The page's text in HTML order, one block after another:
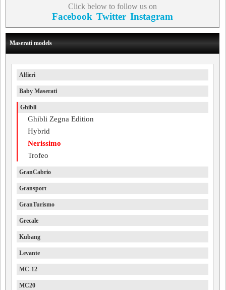
Click below to follow us on
Facebook Twitter Instagram
Maserati models
Alfieri
Baby Maserati
Ghibli
Ghibli Zegna Edition
Hybrid
Nerissimo
Trofeo
GranCabrio
Gransport
GranTurismo
Grecale
Kubang
Levante
MC-12
MC20